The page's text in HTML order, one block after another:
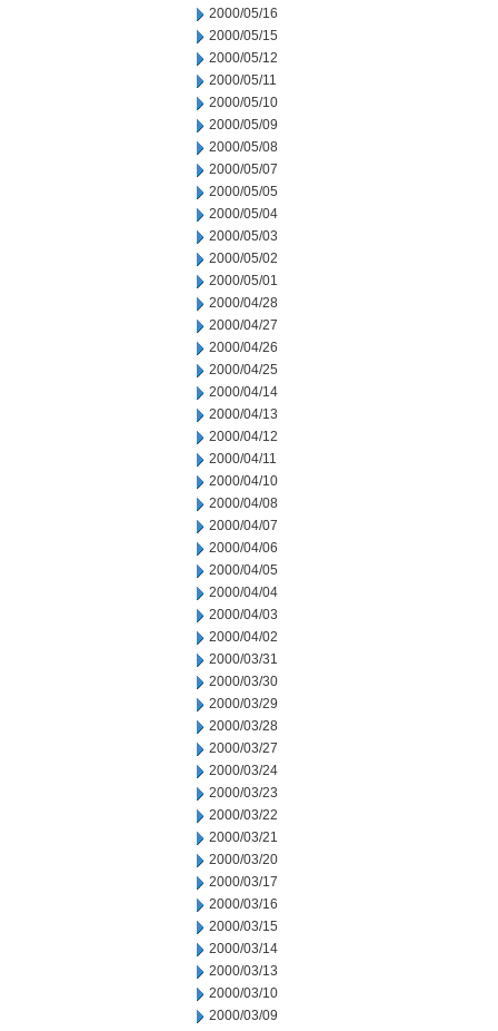
2000/05/16
2000/05/15
2000/05/12
2000/05/11
2000/05/10
2000/05/09
2000/05/08
2000/05/07
2000/05/05
2000/05/04
2000/05/03
2000/05/02
2000/05/01
2000/04/28
2000/04/27
2000/04/26
2000/04/25
2000/04/14
2000/04/13
2000/04/12
2000/04/11
2000/04/10
2000/04/08
2000/04/07
2000/04/06
2000/04/05
2000/04/04
2000/04/03
2000/04/02
2000/03/31
2000/03/30
2000/03/29
2000/03/28
2000/03/27
2000/03/24
2000/03/23
2000/03/22
2000/03/21
2000/03/20
2000/03/17
2000/03/16
2000/03/15
2000/03/14
2000/03/13
2000/03/10
2000/03/09